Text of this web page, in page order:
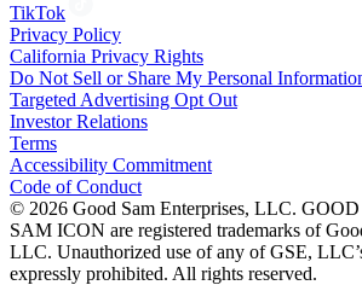
TikTok
Privacy Policy
California Privacy Rights
Do Not Sell or Share My Personal
Targeted Advertising Opt Out
Investor Relations
Terms
Accessibility Commitment
Code of Conduct
© 2026 Good Sam Enterprises, LLC.
SAM ICON are registered trademarks of
LLC. Unauthorized use of any of GSE,
expressly prohibited. All rights reserved.